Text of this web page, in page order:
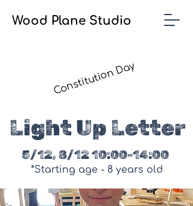
Wood Plane Studio
Constitution Day
Light Up Letter
5/12, 8/12 10:00-14:00
*Starting age - 8 years old